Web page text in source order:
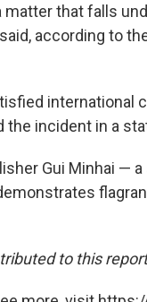
that falls
according to
international
the incident in a
Gui Minhai —
to this